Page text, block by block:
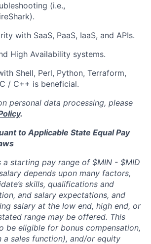
(i.e.,
with SaaS, PaaS, IaaS, and APIs.
High Availability systems.
Shell, Perl, Python, Terraform,
/ C++ is beneficial.
personal data processing, please
.
to Applicable State Equal Pay
a starting pay range of $MIN - $MID
depends upon many factors,
skills, qualifications and
and salary expectations, and
salary at the low end, high end, or
range may be offered. This
be eligible for bonus compensation,
a sales function), and/or equity